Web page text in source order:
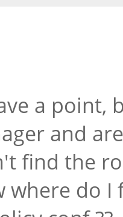
a point,
and
find the
where do I